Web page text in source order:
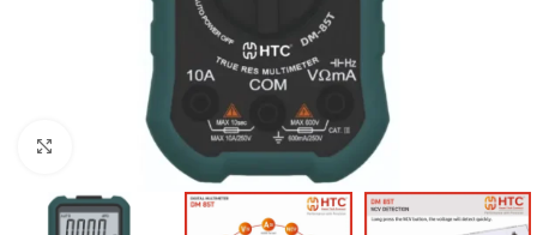
Click to enlarge